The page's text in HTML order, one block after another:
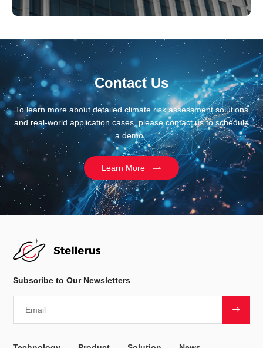
Contact Us
To learn more about detailed climate risk assessment solutions
and real-world application cases, please contact us to schedule
a demo.
Learn More
Subscribe to Our Newsletters